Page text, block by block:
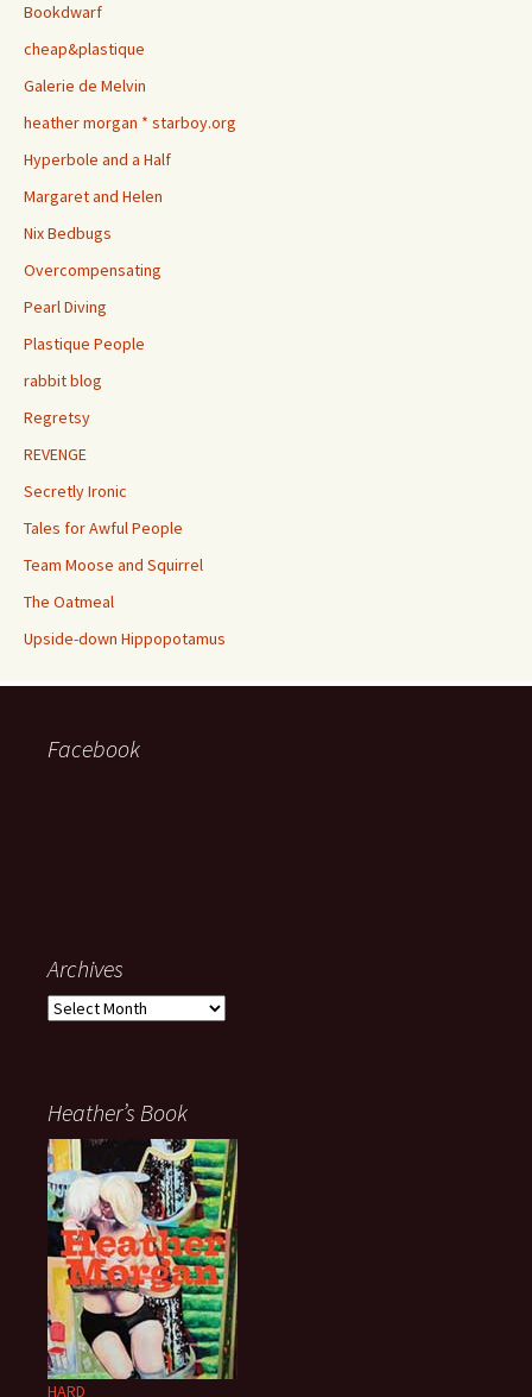
Bookdwarf
cheap&plastique
Galerie de Melvin
heather morgan * starboy.org
Hyperbole and a Half
Margaret and Helen
Nix Bedbugs
Overcompensating
Pearl Diving
Plastique People
rabbit blog
Regretsy
REVENGE
Secretly Ironic
Tales for Awful People
Team Moose and Squirrel
The Oatmeal
Upside-down Hippopotamus
Facebook
Archives
Archives
Heather’s Book
HARD